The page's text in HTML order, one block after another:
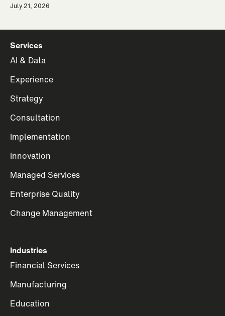
July 21, 2026
Services
AI & Data
Experience
Strategy
Consultation
Implementation
Innovation
Managed Services
Enterprise Quality
Change Management
Industries
Financial Services
Manufacturing
Education